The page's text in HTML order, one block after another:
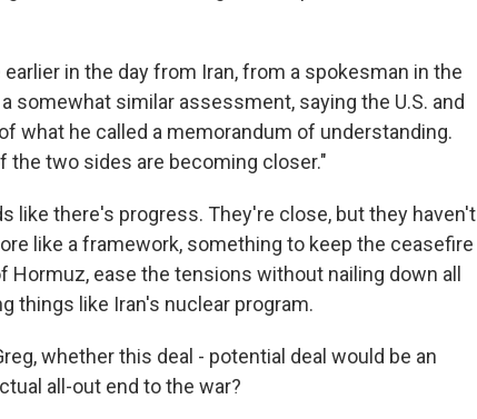
earlier in the day from Iran, from a spokesman in the
somewhat similar assessment, saying the U.S. and
what he called a memorandum of understanding.
the two sides are becoming closer."
like there's progress. They're close, but they haven't
like a framework, something to keep the ceasefire
Hormuz, ease the tensions without nailing down all
things like Iran's nuclear program.
whether this deal - potential deal would be an
all-out end to the war?